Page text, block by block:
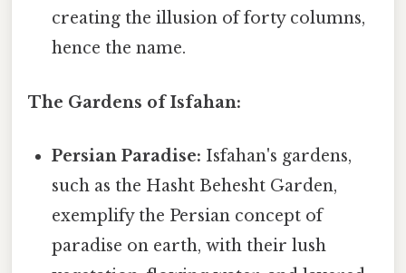
creating the illusion of forty columns,
hence the name.
The Gardens of Isfahan:
Persian Paradise: Isfahan's gardens,
such as the Hasht Behesht Garden,
exemplify the Persian concept of
paradise on earth, with their lush